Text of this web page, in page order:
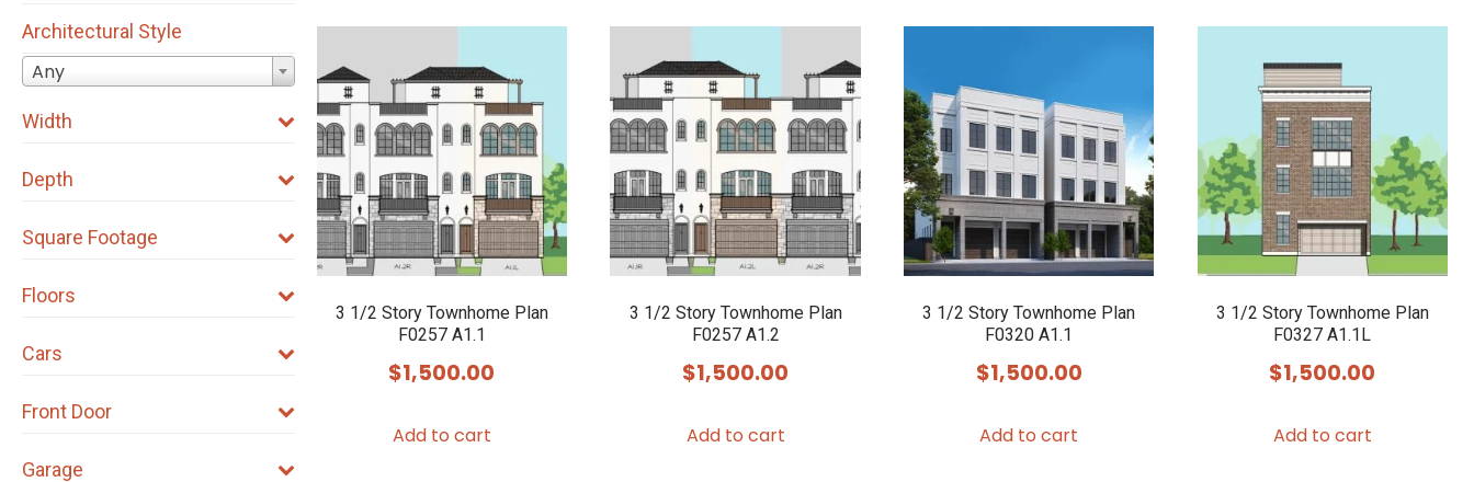
3 1/2 Story Townhome Plan
F0257 A1.1
$1,500.00
Add to cart
3 1/2 Story Townhome Plan
F0257 A1.2
$1,500.00
Add to cart
3 1/2 Story Townhome Plan
F0320 A1.1
$1,500.00
Add to cart
3 1/2 Story Townhome Plan
F0327 A1.1L
$1,500.00
Add to cart
Architectural Style
Any
Width
Depth
Square Footage
Floors
Cars
Front Door
Garage